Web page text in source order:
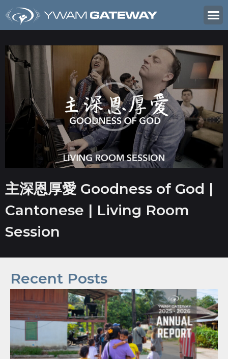
主深恩厚愛 Goodness of God |
Cantonese | Living Room
Session
Recent Posts